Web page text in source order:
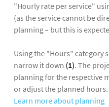
"Hourly rate per service"
(as the service cannot be
planning – but this is
Using the "Hours" category
narrow it down (1). The
planning for the respective
or adjust the planned hours.
Learn more about planning